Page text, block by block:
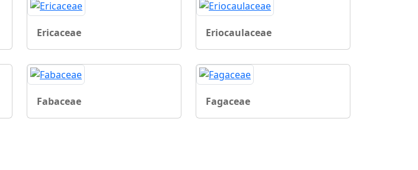
Ericaceae Eriocaulaceae
Fabaceae Fagaceae